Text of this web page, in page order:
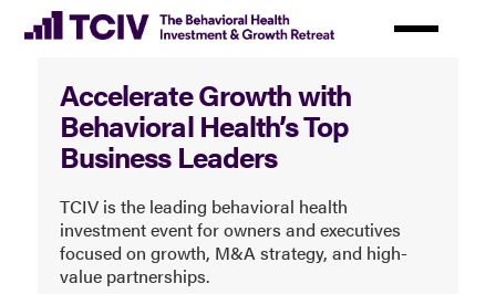
Health
Investment
Growth
Retreat
Accelerate Growth with
Behavioral Health’s Top
Business Leaders
TCIV is the leading behavioral health
investment event for owners and executives
focused on growth, M&A strategy, and high-
value partnerships.